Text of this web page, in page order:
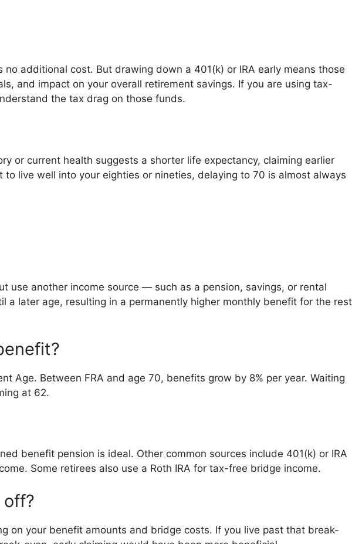
additional cost. But drawing down a 401(k) or IRA early means those
and impact on your overall retirement savings. If you are using tax-
the tax drag on those funds.
or current health suggests a shorter life expectancy, claiming earlier
live well into your eighties or nineties, delaying to 70 is almost always
use another income source — such as a pension, savings, or rental
later age, resulting in a permanently higher monthly benefit for the rest
Age. Between FRA and age 70, benefits grow by 8% per year. Waiting
at 62.
benefit pension is ideal. Other common sources include 401(k) or IRA
Some retirees also use a Roth IRA for tax-free bridge income.
on your benefit amounts and bridge costs. If you live past that break-